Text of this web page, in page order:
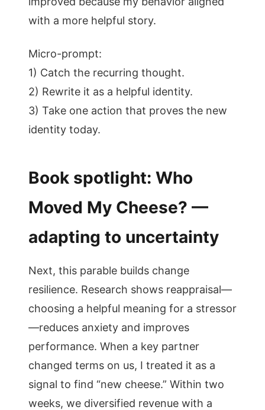
with a more helpful story.
Micro-prompt:
1) Catch the recurring thought.
2) Rewrite it as a helpful identity.
3) Take one action that proves the new
identity today.
Book spotlight: Who
Moved My Cheese? —
adapting to uncertainty
Next, this parable builds change
resilience. Research shows reappraisal—
choosing a helpful meaning for a stressor
—reduces anxiety and improves
performance. When a key partner
changed terms on us, I treated it as a
signal to find “new cheese.” Within two
weeks, we diversified revenue with a